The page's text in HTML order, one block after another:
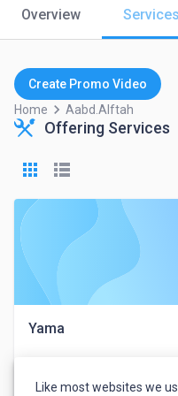
Overview Services
Create Promo Video
Home keyboard_arrow_right Aabd.alftah
Offering Services
Yama
عبد الفتاح
Like most websites we